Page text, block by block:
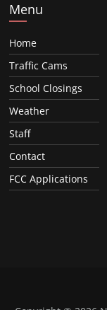
Menu
Home
Traffic Cams
School Closings
Weather
Staff
Contact
FCC Applications